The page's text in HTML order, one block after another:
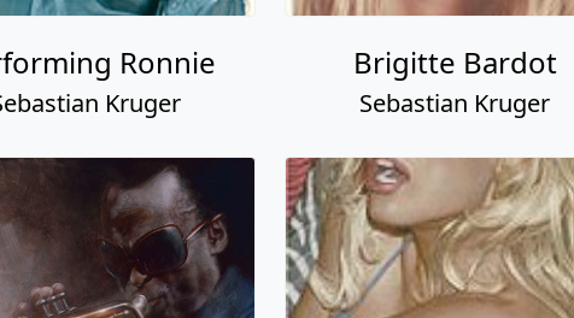
Ronnie
Kruger
Brigitte Bardot
Sebastian Kruger